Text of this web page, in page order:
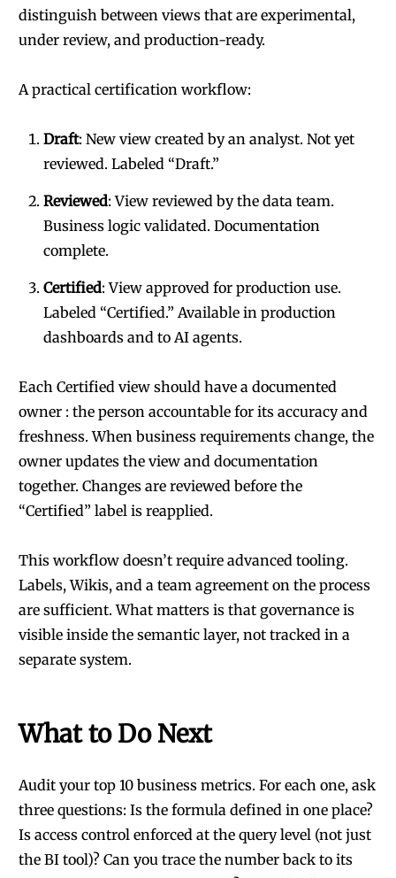
distinguish between views that are experimental,
under review, and production-ready.
A practical certification workflow:
Draft: New view created by an analyst. Not yet
reviewed. Labeled “Draft.”
Reviewed: View reviewed by the data team.
Business logic validated. Documentation
complete.
Certified: View approved for production use.
Labeled “Certified.” Available in production
dashboards and to AI agents.
Each Certified view should have a documented
owner : the person accountable for its accuracy and
freshness. When business requirements change, the
owner updates the view and documentation
together. Changes are reviewed before the
“Certified” label is reapplied.
This workflow doesn’t require advanced tooling.
Labels, Wikis, and a team agreement on the process
are sufficient. What matters is that governance is
visible inside the semantic layer, not tracked in a
separate system.
What to Do Next
Audit your top 10 business metrics. For each one, ask
three questions: Is the formula defined in one place?
Is access control enforced at the query level (not just
the BI tool)? Can you trace the number back to its